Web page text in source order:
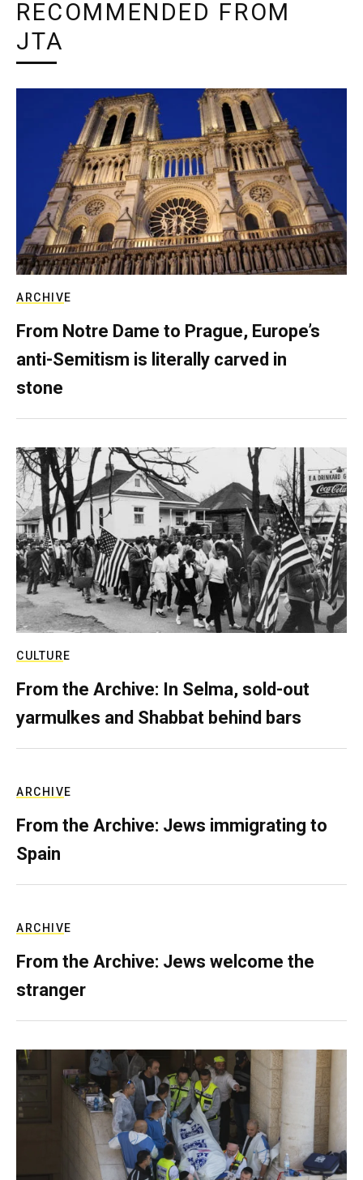
RECOMMENDED FROM
JTA
ARCHIVE
From Notre Dame to Prague, Europe’s
anti-Semitism is literally carved in
stone
CULTURE
From the Archive: In Selma, sold-out
yarmulkes and Shabbat behind bars
ARCHIVE
From the Archive: Jews immigrating to
Spain
ARCHIVE
From the Archive: Jews welcome the
stranger